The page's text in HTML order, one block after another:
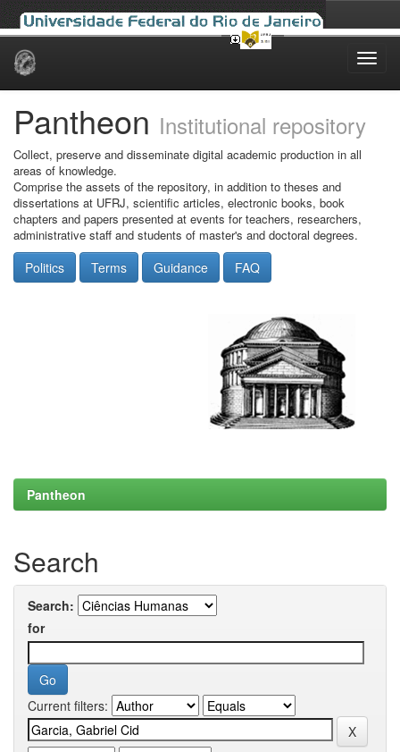
Skip
Pantheon Institutional repository
Collect, preserve and disseminate digital academic production in all
areas of knowledge.
Comprise the assets of the repository, in addition to theses and
dissertations at UFRJ, scientific articles, electronic books, book
chapters and papers presented at events for teachers, researchers,
administrative staff and students of master's and doctoral degrees.
Politics Terms Guidance FAQ
Pantheon
Search
Search:
for
Current filters: